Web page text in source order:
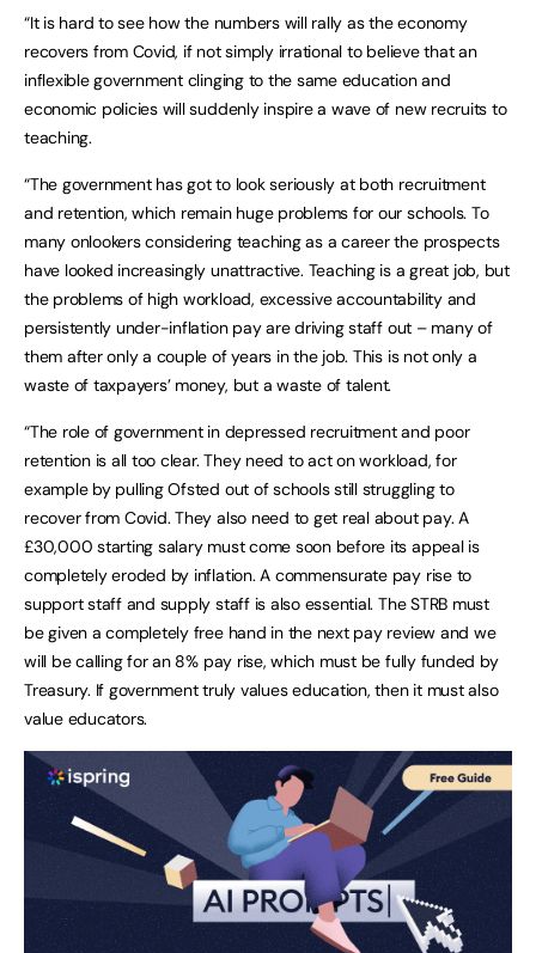
“It is hard to see how the numbers will rally as the economy
recovers from Covid, if not simply irrational to believe that an
inflexible government clinging to the same education and
economic policies will suddenly inspire a wave of new recruits to
teaching.
“The government has got to look seriously at both recruitment
and retention, which remain huge problems for our schools. To
many onlookers considering teaching as a career the prospects
have looked increasingly unattractive. Teaching is a great job, but
the problems of high workload, excessive accountability and
persistently under-inflation pay are driving staff out – many of
them after only a couple of years in the job. This is not only a
waste of taxpayers’ money, but a waste of talent.
“The role of government in depressed recruitment and poor
retention is all too clear. They need to act on workload, for
example by pulling Ofsted out of schools still struggling to
recover from Covid. They also need to get real about pay. A
£30,000 starting salary must come soon before its appeal is
completely eroded by inflation. A commensurate pay rise to
support staff and supply staff is also essential. The STRB must
be given a completely free hand in the next pay review and we
will be calling for an 8% pay rise, which must be fully funded by
Treasury. If government truly values education, then it must also
value educators.